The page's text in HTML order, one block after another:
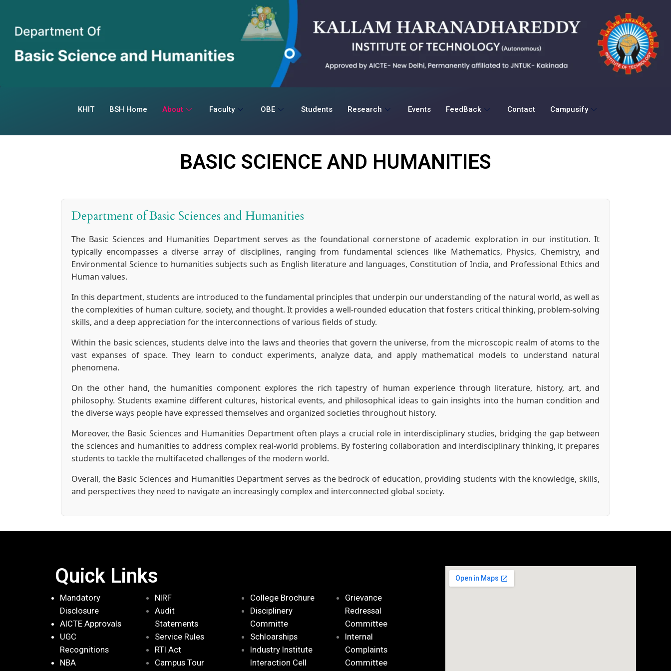
KHIT BSH Home About Faculty OBE Students Research Events FeedBack Contact Campusify
BASIC SCIENCE AND HUMANITIES
Department of Basic Sciences and Humanities
The Basic Sciences and Humanities Department serves as the foundational cornerstone of academic exploration in our institution. It
typically encompasses a diverse array of disciplines, ranging from fundamental sciences like Mathematics, Physics, Chemistry, and
Environmental Science to humanities subjects such as English literature and languages, Constitution of India, and Professional Ethics and
Human values.
In this department, students are introduced to the fundamental principles that underpin our understanding of the natural world, as well as
the complexities of human culture, society, and thought. It provides a well-rounded education that fosters critical thinking, problem-solving
skills, and a deep appreciation for the interconnections of various fields of study.
Within the basic sciences, students delve into the laws and theories that govern the universe, from the microscopic realm of atoms to the
vast expanses of space. They learn to conduct experiments, analyze data, and apply mathematical models to understand natural
phenomena.
On the other hand, the humanities component explores the rich tapestry of human experience through literature, history, art, and
philosophy. Students examine different cultures, historical events, and philosophical ideas to gain insights into the human condition and
the diverse ways people have expressed themselves and organized societies throughout history.
Moreover, the Basic Sciences and Humanities Department often plays a crucial role in interdisciplinary studies, bridging the gap between
the sciences and humanities to address complex real-world problems. By fostering collaboration and interdisciplinary thinking, it prepares
students to tackle the multifaceted challenges of the modern world.
Overall, the Basic Sciences and Humanities Department serves as the bedrock of education, providing students with the knowledge, skills,
and perspectives they need to navigate an increasingly complex and interconnected global society.
Quick Links
Mandatory
Disclosure
AICTE Approvals
UGC
Recognitions
NBA
NIRF
Audit
Statements
Service Rules
RTI Act
Campus Tour
College Brochure
Disciplinery
Committe
Schloarships
Industry Institute
Interaction Cell
Grievance
Redressal
Committee
Internal
Complaints
Committee